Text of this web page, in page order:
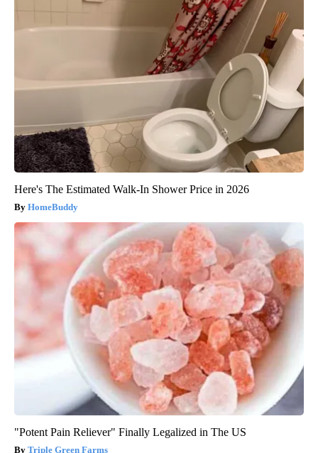
Here's The Estimated Walk-In Shower Price in 2026
HomeBuddy
"Potent Pain Reliever" Finally Legalized in The US
Triple Green Farms